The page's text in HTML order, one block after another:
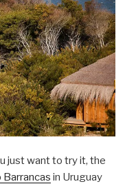
just want to try it, the
Barrancas in Uruguay